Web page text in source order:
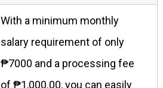
With a minimum monthly
salary requirement of only
₱7000 and a processing fee
of ₱1,000.00, you can easily